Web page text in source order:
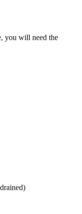
you will need the